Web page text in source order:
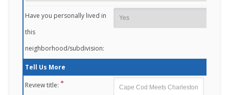
Have you personally lived in
this
neighborhood/subdivision:
Tell Us More
Review title: